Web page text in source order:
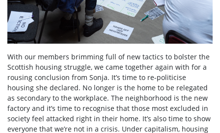
With our members brimming full of new tactics to bolster the
Scottish housing struggle, we came together again with for a
rousing conclusion from Sonja. It’s time to re-politicise
housing she declared. No longer is the home to be relegated
as secondary to the workplace. The neighborhood is the new
factory and it’s time to recognise that those most excluded in
society feel attacked right in their home. It’s also time to show
everyone that we’re not in a crisis. Under capitalism, housing